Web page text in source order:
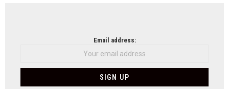
Email address: